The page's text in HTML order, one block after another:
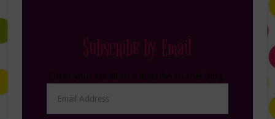
Subscribe by Email
Address